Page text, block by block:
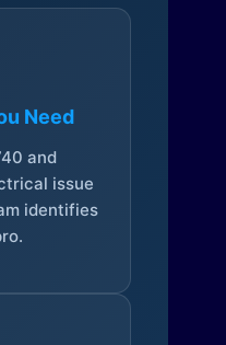
Need
and
issue
identifies